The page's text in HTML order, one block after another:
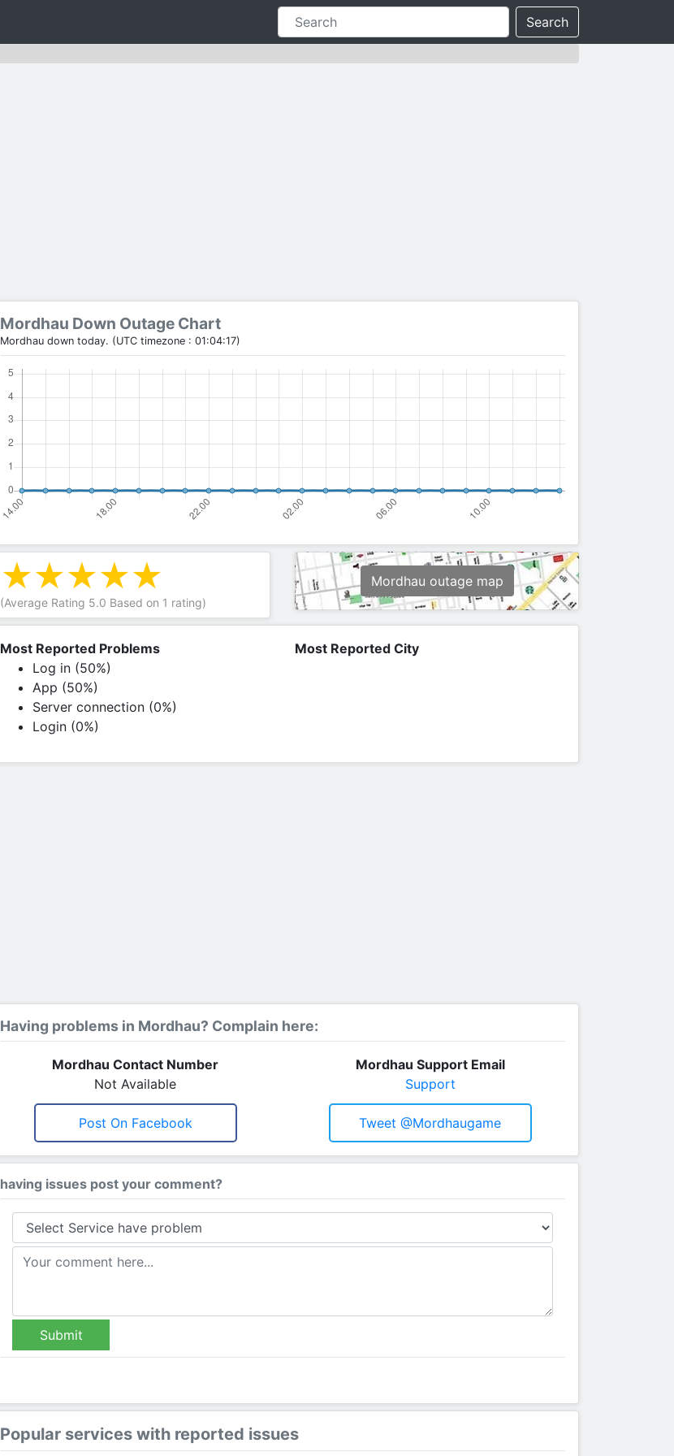
Search
Mordhau Down Outage Chart
Mordhau down today. (UTC timezone : 01:04:17)
(Average Rating 5.0 Based on 1 rating)
Mordhau outage map
Most Reported Problems
Log in (50%)
App (50%)
Server connection (0%)
Login (0%)
Most Reported City
Having problems in Mordhau? Complain here:
Mordhau Contact Number
Not Available
Mordhau Support Email
Support
Post On Facebook Tweet @mordhaugame
having issues post your comment?
Submit